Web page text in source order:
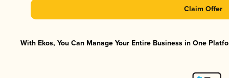
Claim Offer
With Ekos, You Can Manage Your Entire Business in One